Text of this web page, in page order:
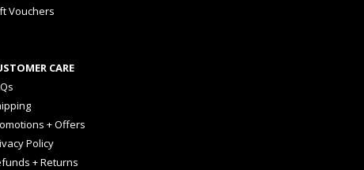
Vouchers
CARE
+ Offers
Policy
+ Returns